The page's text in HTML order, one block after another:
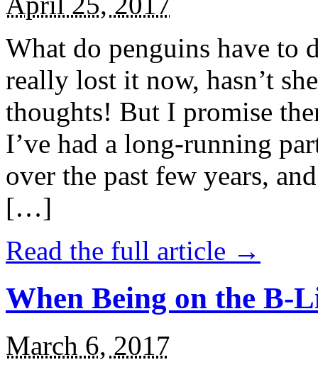
What do penguins have to
really lost it now, hasn’t
thoughts! But I promise
I’ve had a long-running
over the past few years,
[…]
Read the full article →
When Being on the B-
March 6, 2017